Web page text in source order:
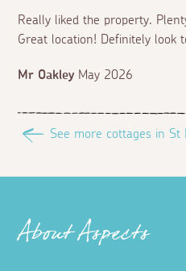
Really liked the property.
Great location! Definitely look
Mr Oakley May 2026
See more cottages in St
About Aspects